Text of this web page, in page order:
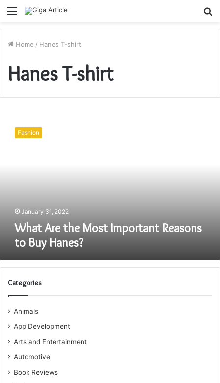
Menu
Home / Hanes T-shirt
Hanes T-shirt
Fashion
January 31, 2022
What Are the Most Important Reasons
to Buy Hanes?
Categories
Animals
App Development
Arts and Entertainment
Automotive
Book Reviews